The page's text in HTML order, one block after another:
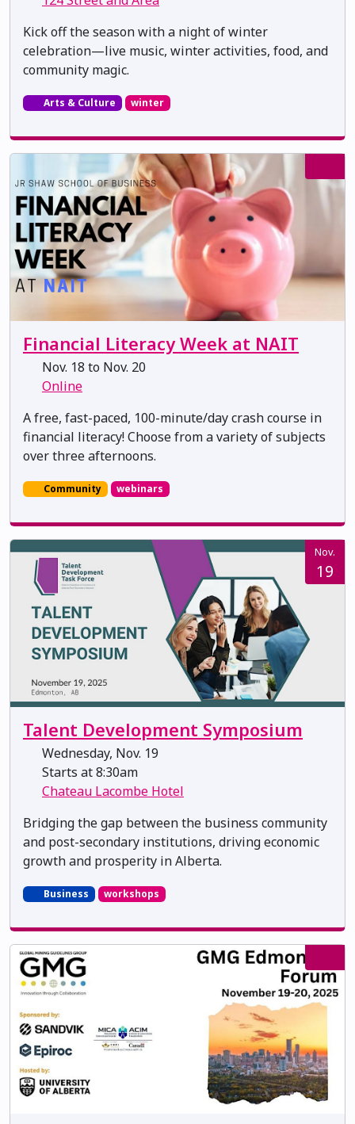
Kick off the season with a night of winter
celebration—live music, winter activities, food, and
community magic.
Arts & Culture winter
Financial Literacy Week at NAIT
Nov. 18 to Nov. 20
Online
A free, fast-paced, 100-minute/day crash course in
financial literacy! Choose from a variety of subjects
over three afternoons.
Community webinars
Nov.
19
Talent Development Symposium
Wednesday, Nov. 19
Starts at 8:30am
Chateau Lacombe Hotel
Bridging the gap between the business community
and post-secondary institutions, driving economic
growth and prosperity in Alberta.
Business workshops